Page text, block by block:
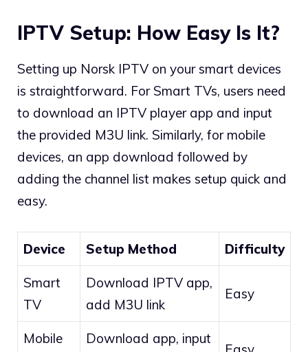
IPTV Setup: How Easy Is It?
Setting up Norsk IPTV on your smart devices
is straightforward. For Smart TVs, users need
to download an IPTV player app and input
the provided M3U link. Similarly, for mobile
devices, an app download followed by
adding the channel list makes setup quick and
easy.
Device Setup Method Difficulty
Smart
TV
Download IPTV app,
add M3U link
Easy
Mobile
Download app, input